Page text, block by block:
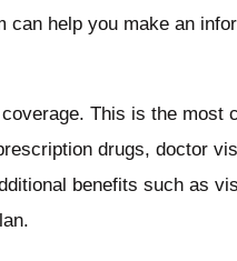
can help you make an
This is the most
drugs, doctor
benefits such as